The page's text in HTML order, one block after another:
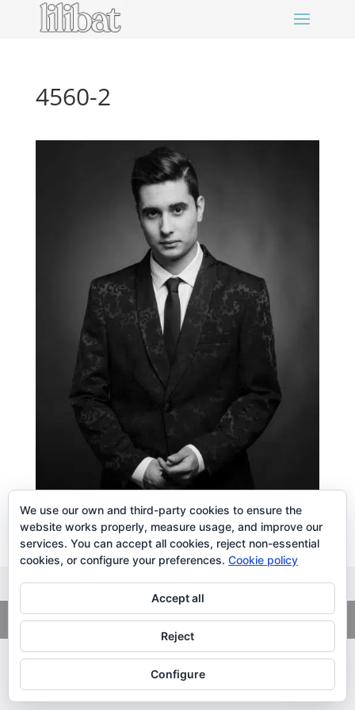
4560-2
Copyright© 2026. LiLibat Fotografía |Aviso Legal|Política de
Privacidad
We use our own and third-party cookies to ensure the
website works properly, measure usage, and improve our
services. You can accept all cookies, reject non-essential
cookies, or configure your preferences. Cookie policy
Accept all
Reject
Configure